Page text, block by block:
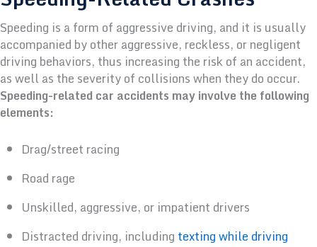
Speeding is a form of aggressive driving, and it is usually
accompanied by other aggressive, reckless, or negligent
driving behaviors, thus increasing the risk of an accident,
as well as the severity of collisions when they do occur.
Speeding-related car accidents may involve the following
elements:
Drag/street racing
Road rage
Unskilled, aggressive, or impatient drivers
Distracted driving, including texting while driving